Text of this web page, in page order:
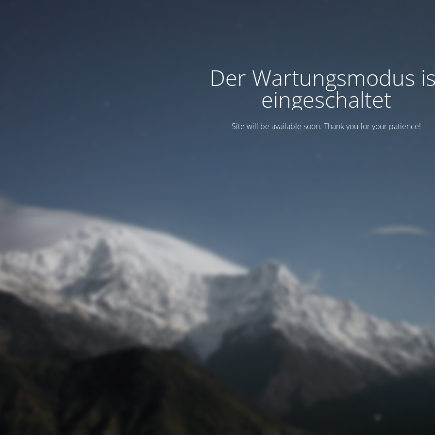
Der Wartungsmodus
eingeschaltet
Site will be available soon. Thank you for your patience!